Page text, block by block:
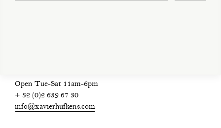
Open Tue-Sat 11am-6pm
+ 32 (0)2 639 67 30
info@xavierhufkens.com